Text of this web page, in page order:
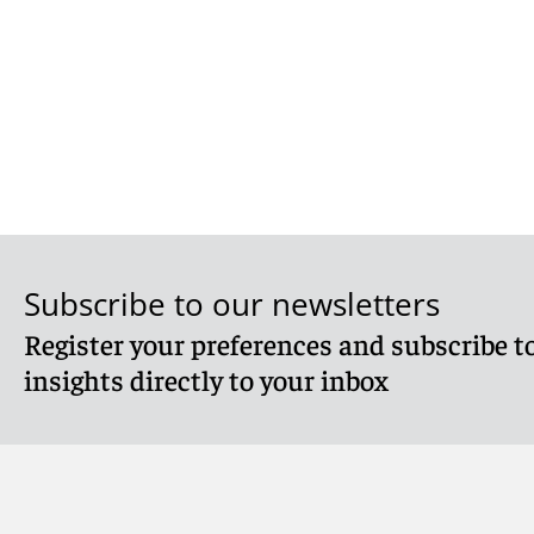
Subscribe to our newsletters
Register your preferences and subscribe
insights directly to your inbox